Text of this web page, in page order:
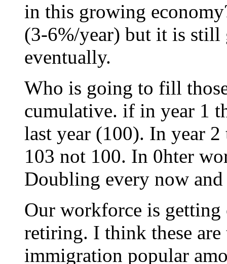
in this growing
(3-6%/year) but it is
eventually.
Who is going to fill
cumulative. if in year 1
last year (100). In year 2
103 not 100. In 0hter
Doubling every now and
Our workforce is getting
retiring. I think these are
immigration popular